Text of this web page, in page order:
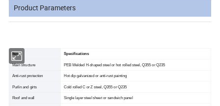
Product Parameters
Items Specifications
Main structure PEB Welded H-shaped steel or hot rolled steel, Q355 or Q235
Anti-rust protection Hot dip galvanized or anti-rust painting
Purlin and girts Cold rolled C or Z steel, Q355 or Q235
Roof and wall Single layer steel sheet or sandwich panel